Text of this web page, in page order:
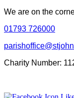
We are on the
01793 726000
Charity Number: